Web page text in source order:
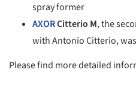
spray former
AXORCitterio M, the
with Antonio Citterio,
Please find more detailed